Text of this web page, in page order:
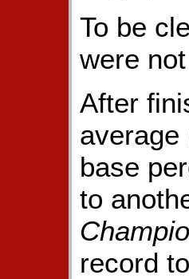
To be
were
After
average
base
to
record